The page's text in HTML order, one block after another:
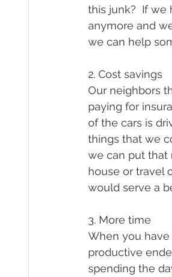
this junk?  If we
anymore and
we can help
2. Cost savings
Our neighbors
paying for
of the cars is
things that we
we can put that
house or travel
would serve a
3. More time
When you
productive
spending the